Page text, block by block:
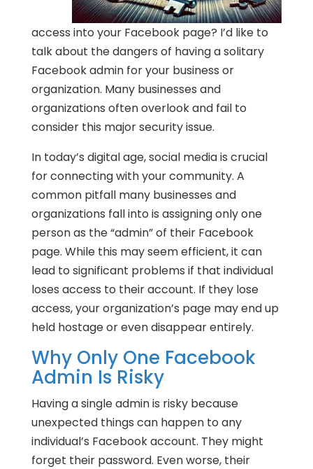
access into your Facebook page? I’d like to
talk about the dangers of having a solitary
Facebook admin for your business or
organization. Many businesses and
organizations often overlook and fail to
consider this major security issue.
In today’s digital age, social media is crucial
for connecting with your community. A
common pitfall many businesses and
organizations fall into is assigning only one
person as the “admin” of their Facebook
page. While this may seem efficient, it can
lead to significant problems if that individual
loses access to their account. If they lose
access, your organization’s page may end up
held hostage or even disappear entirely.
Why Only One Facebook
Admin Is Risky
Having a single admin is risky because
unexpected things can happen to any
individual’s Facebook account. They might
forget their password. Even worse, their